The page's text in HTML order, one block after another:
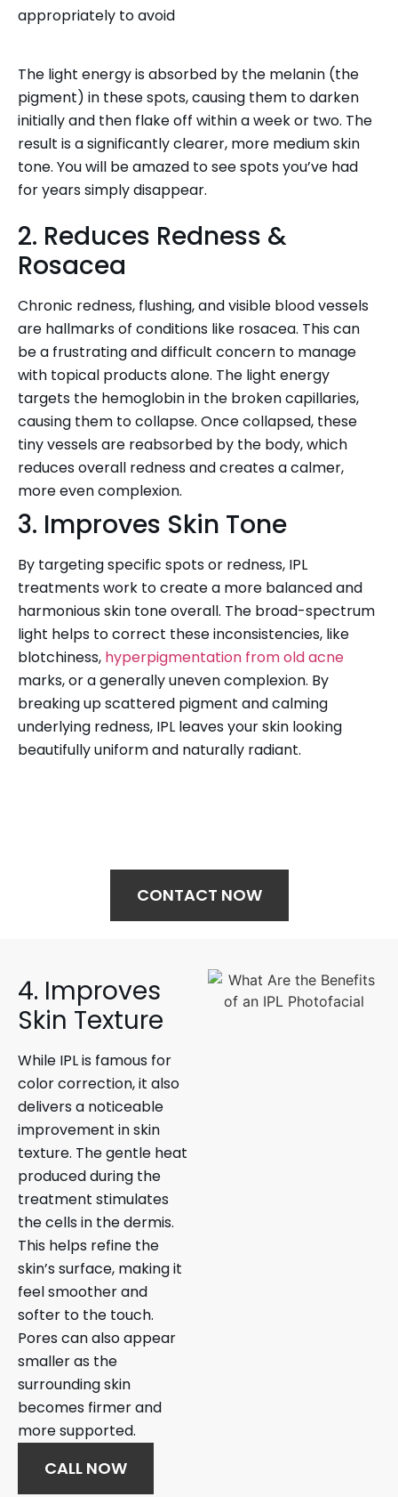
appropriately to avoid
The light energy is absorbed by the melanin (the
pigment) in these spots, causing them to darken
initially and then flake off within a week or two. The
result is a significantly clearer, more medium skin
tone. You will be amazed to see spots you’ve had
for years simply disappear.
2. Reduces Redness &
Rosacea
Chronic redness, flushing, and visible blood vessels
are hallmarks of conditions like rosacea. This can
be a frustrating and difficult concern to manage
with topical products alone. The light energy
targets the hemoglobin in the broken capillaries,
causing them to collapse. Once collapsed, these
tiny vessels are reabsorbed by the body, which
reduces overall redness and creates a calmer,
more even complexion.
3. Improves Skin Tone
By targeting specific spots or redness, IPL
treatments work to create a more balanced and
harmonious skin tone overall. The broad-spectrum
light helps to correct these inconsistencies, like
blotchiness, hyperpigmentation from old acne
marks, or a generally uneven complexion. By
breaking up scattered pigment and calming
underlying redness, IPL leaves your skin looking
beautifully uniform and naturally radiant.
CONTACT NOW
4. Improves
Skin Texture
While IPL is famous for
color correction, it also
delivers a noticeable
improvement in skin
texture. The gentle heat
produced during the
treatment stimulates
the cells in the dermis.
This helps refine the
skin’s surface, making it
feel smoother and
softer to the touch.
Pores can also appear
smaller as the
surrounding skin
becomes firmer and
more supported.
CALL NOW